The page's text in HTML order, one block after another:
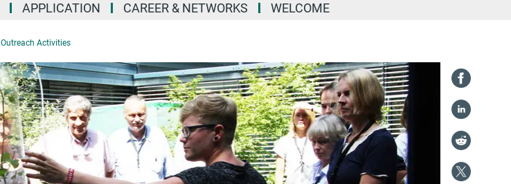
APPLICATION CAREER & NETWORKS WELCOME
Outreach Activities